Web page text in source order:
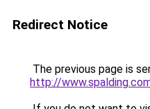
Redirect Notice
The previous page is
http://